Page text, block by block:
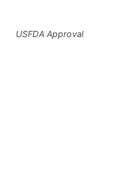
USFDA Approval